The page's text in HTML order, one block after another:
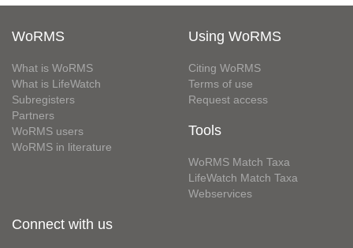
WoRMS
What is WoRMS
What is LifeWatch
Subregisters
Partners
WoRMS users
WoRMS in literature
Using WoRMS
Citing WoRMS
Terms of use
Request access
Tools
WoRMS Match Taxa
LifeWatch Match Taxa
Webservices
Connect with us